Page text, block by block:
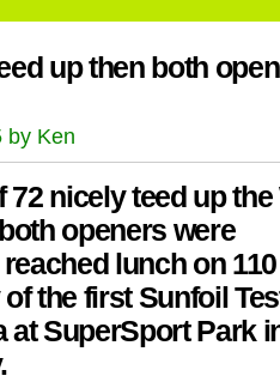
up then both
by Ken
nicely teed up the
openers were
lunch on
the first Sunfoil
at SuperSport Park